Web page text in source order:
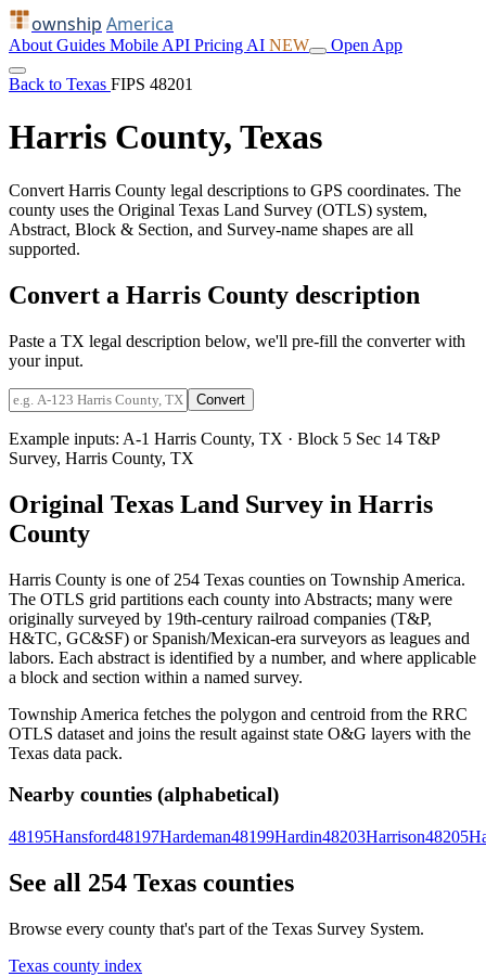
ownship America
About Guides Mobile API Pricing AI NEW Open App
Back to Texas FIPS 48201
Harris County, Texas
Convert Harris County legal descriptions to GPS coordinates. The
county uses the Original Texas Land Survey (OTLS) system,
Abstract, Block & Section, and Survey-name shapes are all
supported.
Convert a Harris County description
Paste a TX legal description below, we'll pre-fill the converter with
your input.
Convert
Example inputs: A-1 Harris County, TX · Block 5 Sec 14 T&P
Survey, Harris County, TX
Original Texas Land Survey in Harris
County
Harris County is one of 254 Texas counties on Township America.
The OTLS grid partitions each county into Abstracts; many were
originally surveyed by 19th-century railroad companies (T&P,
H&TC, GC&SF) or Spanish/Mexican-era surveyors as leagues and
labors. Each abstract is identified by a number, and where applicable
a block and section within a named survey.
Township America fetches the polygon and centroid from the RRC
OTLS dataset and joins the result against state O&G layers with the
Texas data pack.
Nearby counties (alphabetical)
48195Hansford48197Hardeman48199Hardin48203Harrison48205
See all 254 Texas counties
Browse every county that's part of the Texas Survey System.
Texas county index